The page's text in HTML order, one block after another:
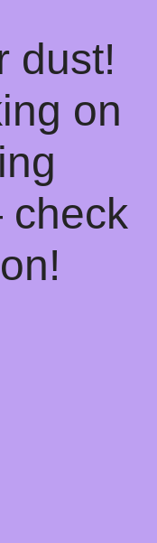
dust!
on